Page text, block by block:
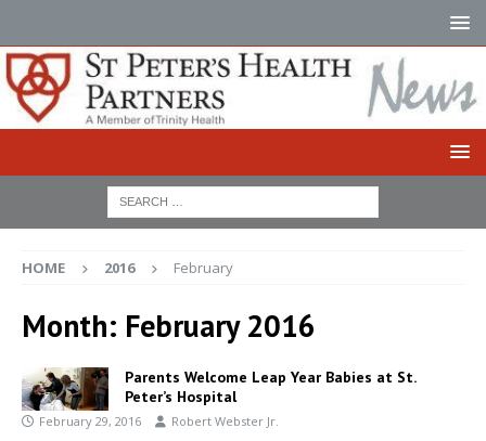
HOME 2016 February
Month: February 2016
Parents Welcome Leap Year Babies at St.
Peter’s Hospital
February 29, 2016 Robert Webster Jr.